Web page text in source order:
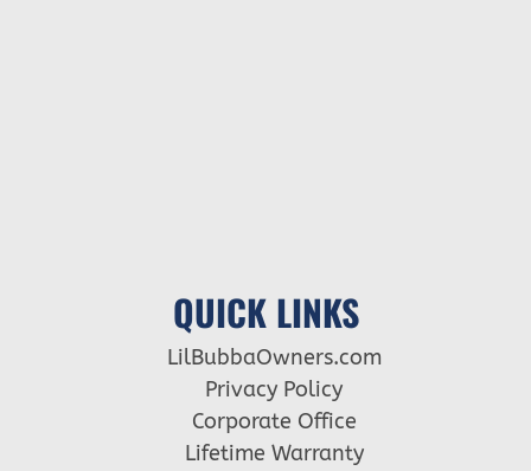
QUICK LINKS
LilBubbaOwners.com
Privacy Policy
Corporate Office
Lifetime Warranty